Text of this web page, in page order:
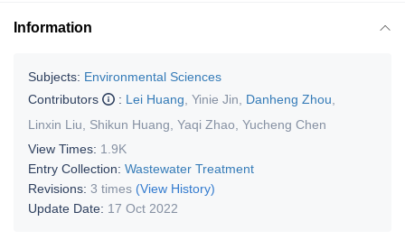
Information
Subjects: Environmental Sciences
Contributors
: Lei Huang Yinie Jin Danheng Zhou
Linxin Liu
Shikun Huang Yaqi Zhao Yucheng Chen
View Times: 1.9K
Entry Collection: Wastewater Treatment
Revisions: 3 times (View History)
Update Date: 17 Oct 2022